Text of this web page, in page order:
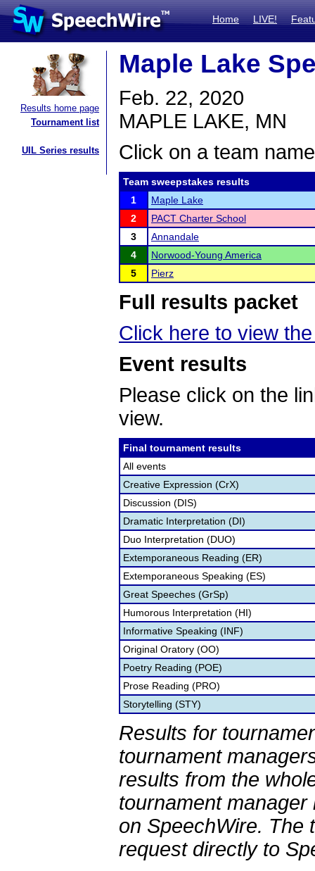
Home LIVE!
Results home page
Tournament list
UIL Series results
Maple Lake
Feb. 22, 2020
MAPLE LAKE, MN
Click on a team
Team sweepstakes results
1
Maple Lake
2
PACT Charter School
3
Annandale
4
Norwood-Young America
5
Pierz
Full results packet
Click here to view
Event results
Please click on the
view.
Final tournament results
All events
Creative Expression (CrX)
Discussion (DIS)
Dramatic Interpretation (DI)
Duo Interpretation (DUO)
Extemporaneous Reading (ER)
Extemporaneous Speaking (ES)
Great Speeches (GrSp)
Humorous Interpretation (HI)
Informative Speaking (INF)
Original Oratory (OO)
Poetry Reading (POE)
Prose Reading (PRO)
Storytelling (STY)
Results for
tournament
results from the
tournament
on SpeechWire. The
request directly to